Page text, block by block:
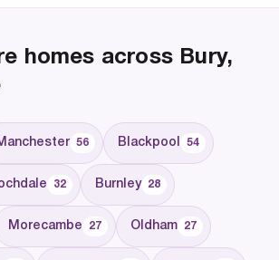
homes across Bury,
56 Blackpool 54
32 Burnley 28
Morecambe 27 Oldham 27